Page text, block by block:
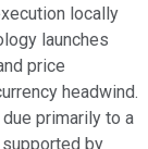
locally
launches
price
headwind.
primarily to a
by